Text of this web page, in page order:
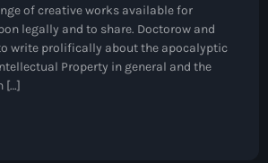
of creative works available for
legally and to share. Doctorow and
write prolifically about the apocalyptic
Property in general and the
[…]